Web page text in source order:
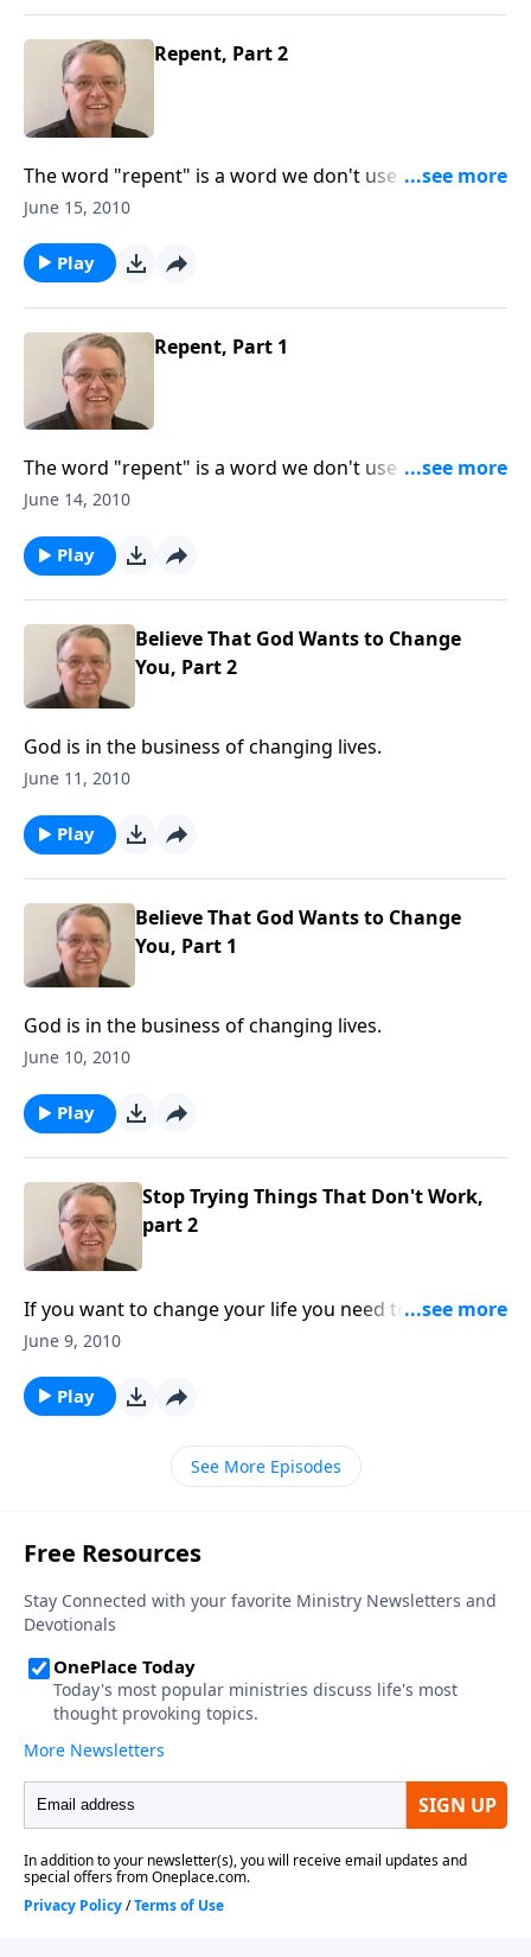
Repent, Part 2
The word "repent" is a word we don't use much
anymore.
June 15, 2010
Play
Repent, Part 1
The word "repent" is a word we don't use much
anymore.
June 14, 2010
Play
Believe That God Wants to Change
You, Part 2
God is in the business of changing lives.
June 11, 2010
Play
Believe That God Wants to Change
You, Part 1
God is in the business of changing lives.
June 10, 2010
Play
Stop Trying Things That Don't Work,
part 2
If you want to change your life you need to do it
God's way ... not your way.
June 9, 2010
Play
See More Episodes